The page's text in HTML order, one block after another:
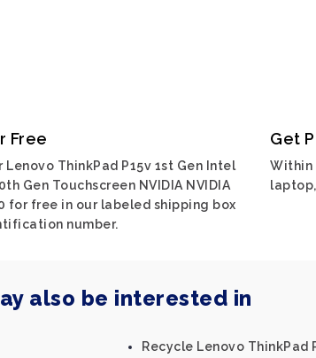
Free
Lenovo ThinkPad P15v 1st Gen Intel
Gen Touchscreen NVIDIA NVIDIA
for free in our labeled shipping box
number.
Get
Within
also be interested in
Recycle Lenovo ThinkPad